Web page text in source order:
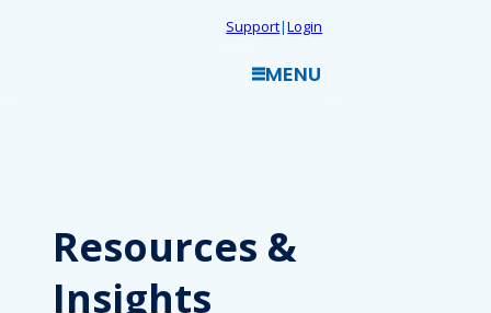
Support|Login
MENU
Resources &
Insights